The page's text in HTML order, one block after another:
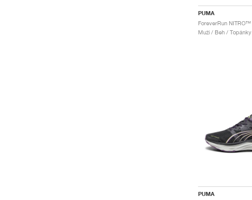
PUMA
Muži / Beh / Topánky
PUMA